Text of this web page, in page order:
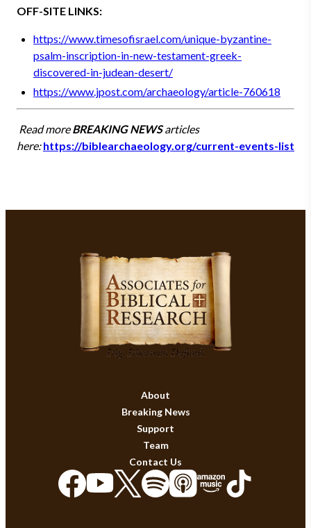
OFF-SITE LINKS:
https://www.timesofisrael.com/unique-byzantine-
psalm-inscription-in-new-testament-greek-
discovered-in-judean-desert/
https://www.jpost.com/archaeology/article-760618
Read moreBREAKING NEWSarticles
here:https://biblearchaeology.org/current-events-list
About
Breaking News
Support
Team
Contact Us